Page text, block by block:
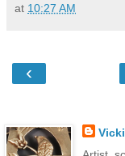
at 10:27 AM
‹